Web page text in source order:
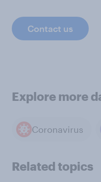
Contact us
Explore more
Coronavirus
Related topics